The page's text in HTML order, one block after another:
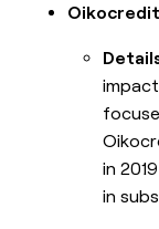
Oikocredit
in
in